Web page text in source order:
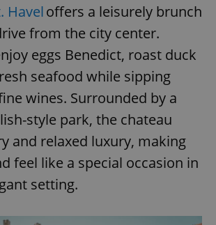
Haveloffers a leisurely brunch
from the city center.
eggs Benedict, roast duck
seafood while sipping
wines. Surrounded by a
style park, the chateau
and relaxed luxury, making
feel like a special occasion in
setting.